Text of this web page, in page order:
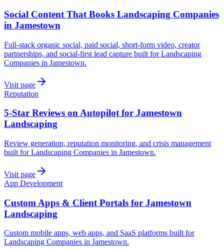
Social Content That Books Landscaping Companies
in Jamestown
Full-stack organic social, paid social, short-form video, creator
partnerships, and social-first lead capture built for Landscaping
Companies in Jamestown.
Visit page
Reputation
5-Star Reviews on Autopilot for Jamestown
Landscaping
Review generation, reputation monitoring, and crisis management
built for Landscaping Companies in Jamestown.
Visit page
App Development
Custom Apps & Client Portals for Jamestown
Landscaping
Custom mobile apps, web apps, and SaaS platforms built for
Landscaping Companies in Jamestown.